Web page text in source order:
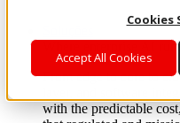
Cookies
Accept All Cookies
Where enterprise AI
From edge to core to
layer, and software
with the predictable